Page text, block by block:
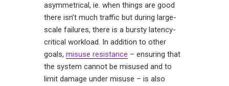
asymmetrical, ie. when things are good
there isn’t much traffic but during large-
scale failures, there is a bursty latency-
critical workload. In addition to other
goals, misuse resistance – ensuring that
the system cannot be misused and to
limit damage under misuse – is also